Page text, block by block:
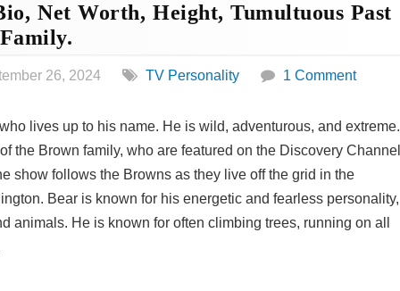
Net Worth, Height, Tumultuous Past
26, 2024 TV Personality 1 Comment
lives up to his name. He is wild, adventurous, and extreme.
the Brown family, who are featured on the Discovery Channel
show follows the Browns as they live off the grid in the
Bear is known for his energetic and fearless personality,
animals. He is known for often climbing trees, running on all